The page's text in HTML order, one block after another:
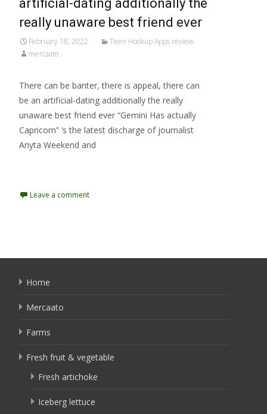
artificial-dating additionally the
really unaware best friend ever
February 18, 2022
Teen Hookup Apps review
mercaato .
There can be banter, there is appeal, there can
be an artificial-dating additionally the really
unaware best friend ever “Gemini Has actually
Capricorn” ‘s the latest discharge of journalist
Anyta Weekend and
Leave a comment
Home
Mercaato
Farms
Fresh fruit & vegetable
Fresh artichoke
Iceberg lettuce